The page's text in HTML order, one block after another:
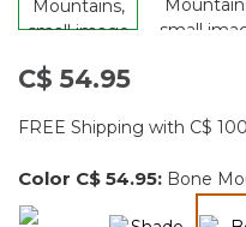
C$ 54.95
FREE Shipping with C$
Color C$ 54.95: Bone